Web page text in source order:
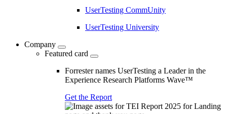
UserTesting CommUnity
UserTesting University
Company
Featured card
Forrester names UserTesting a Leader in the
Experience Research Platforms Wave™
Get the Report